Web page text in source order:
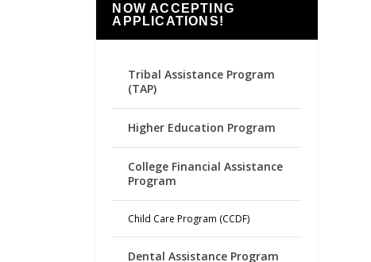
NOW ACCEPTING
APPLICATIONS!
Tribal Assistance Program
(TAP)
Higher Education Program
College Financial Assistance
Program
Child Care Program (CCDF)
Dental Assistance Program